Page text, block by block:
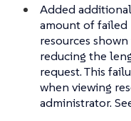
Added
amount of failed
resources
reducing the
request. This
when viewing
administrator.